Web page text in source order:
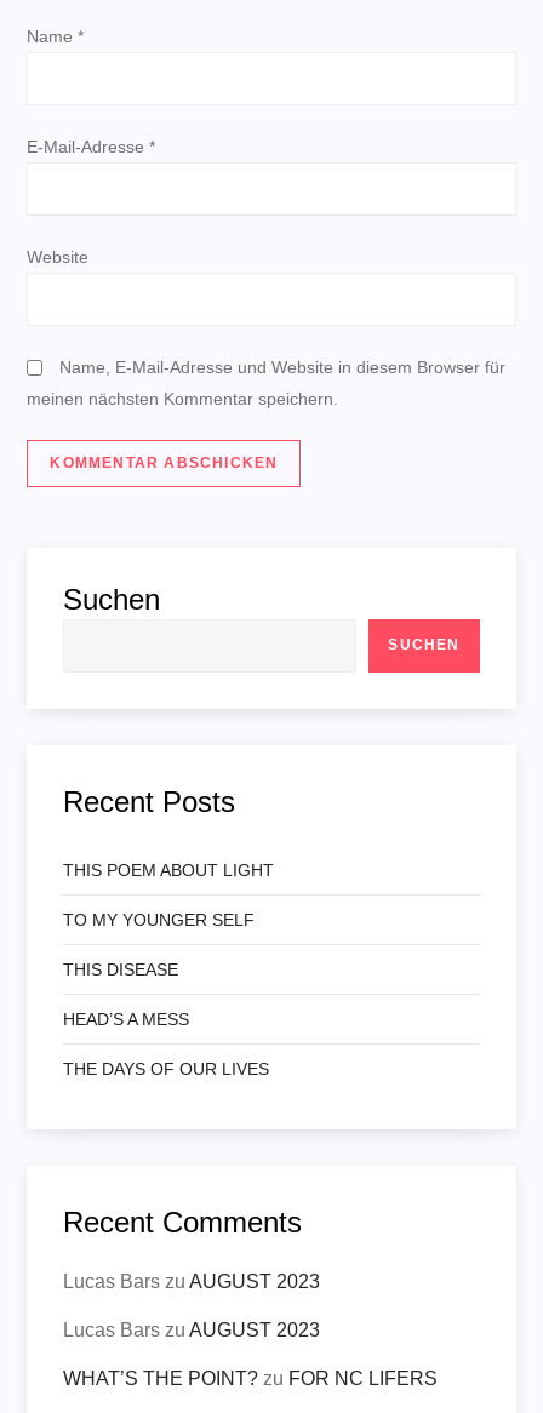
Name*
E-Mail-Adresse*
Website
Name, E-Mail-Adresse und Website in diesem Browser für
meinen nächsten Kommentar speichern.
Suchen
SUCHEN
Recent Posts
THIS POEM ABOUT LIGHT
TO MY YOUNGER SELF
THIS DISEASE
HEAD’S A MESS
THE DAYS OF OUR LIVES
Recent Comments
Lucas Bars zuAUGUST 2023
Lucas Bars zuAUGUST 2023
WHAT’S THE POINT? zu FOR NC LIFERS